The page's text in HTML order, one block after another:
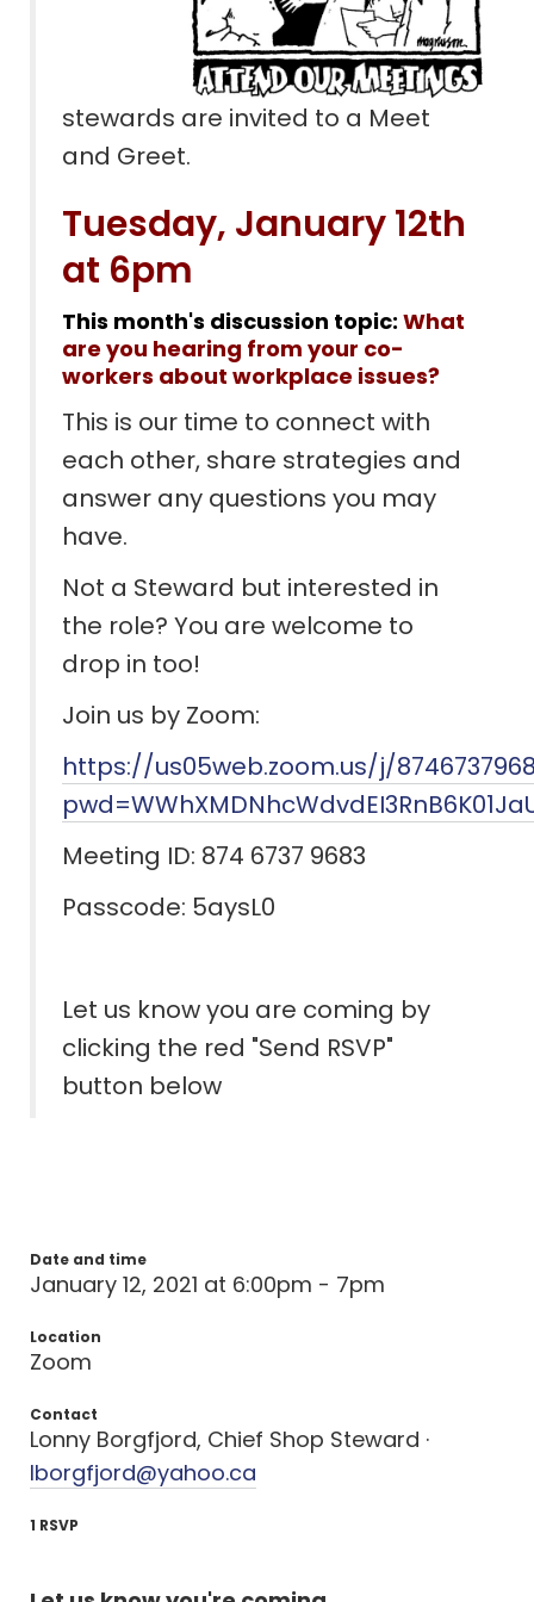
stewards are invited to a Meet
and Greet.
Tuesday, January 12th
at 6pm
This month's discussion topic: What
are you hearing from your co-
workers about workplace issues?
This is our time to connect with
each other, share strategies and
answer any questions you may
have.
Not a Steward but interested in
the role? You are welcome to
drop in too!
Join us by Zoom:
https://us05web.zoom.us/j/
Meeting ID: 874 6737 9683
Passcode: 5aysL0
Let us know you are coming by
clicking the red "Send RSVP"
button below
Date and time
January 12, 2021 at 6:00pm - 7pm
Location
Zoom
Contact
Lonny Borgfjord, Chief Shop Steward ·
lborgfjord@yahoo.ca
1 RSVP